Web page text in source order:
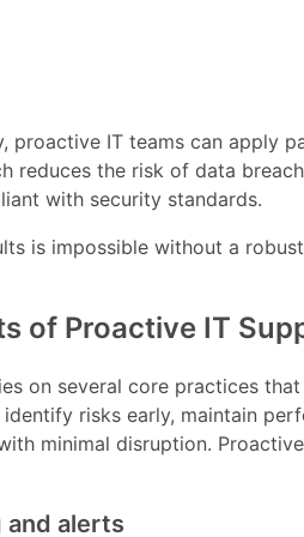
proactive IT teams can apply
reduces the risk of data
with security standards.
is impossible without a
of Proactive IT
on several core practices
risks early, maintain
minimal disruption.
and alerts